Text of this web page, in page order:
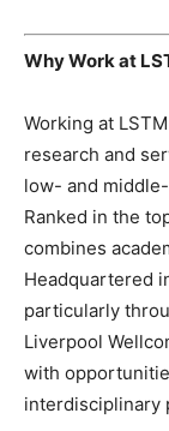
Why Work at
Working at
research and
low- and
Ranked in the
combines
Headquartered
particularly
Liverpool
with
interdisciplinary